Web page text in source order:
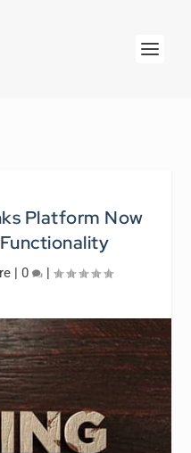
Platform Now
| 0 |